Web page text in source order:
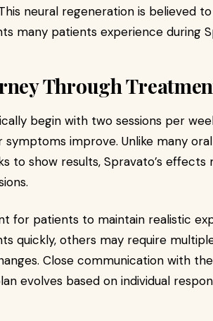
neural regeneration is believed
many patients experience during
Through
begin with two sessions per
symptoms improve. Unlike many
to show results, Spravato’s
for patients to maintain realistic
quickly, others may require
Close communication with
evolves based on individual